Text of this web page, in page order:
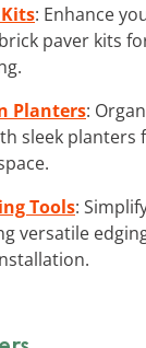
: Enhance
paver kits
Planters:
sleek planters
Tools:
versatile